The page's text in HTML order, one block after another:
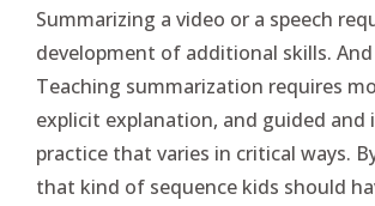
Summarizing a video or a speech
development of additional skills.
Teaching summarization requires
explicit explanation, and guided and
practice that varies in critical ways.
that kind of sequence kids should